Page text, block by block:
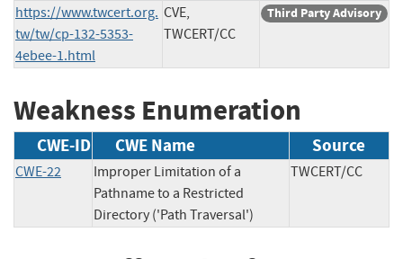
https://www.twcert.org.
tw/tw/cp-132-5353-
4ebee-1.html
CVE,
TWCERT/CC
Third Party Advisory
Weakness Enumeration
CWE-ID CWE Name Source
CWE-22
Improper Limitation of a
Pathname to a Restricted
Directory ('Path Traversal')
TWCERT/CC